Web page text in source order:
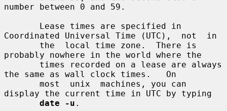
number between 0 and 59.
Coordinated Universal Time (UTC),  not  in
probably nowhere in the world where the
the same as wall clock times.   On
display the current time in UTC by typing
date -u .